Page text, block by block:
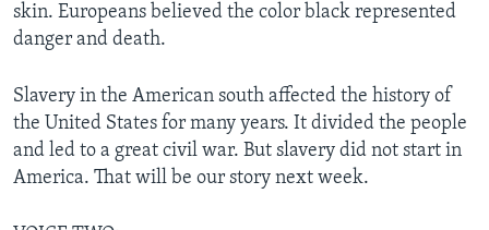
skin. Europeans believed the color black represented
danger and death.
Slavery in the American south affected the history of
the United States for many years. It divided the people
and led to a great civil war. But slavery did not start in
America. That will be our story next week.